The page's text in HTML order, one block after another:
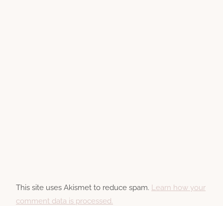
This site uses Akismet to reduce spam. Learn how your
comment data is processed.